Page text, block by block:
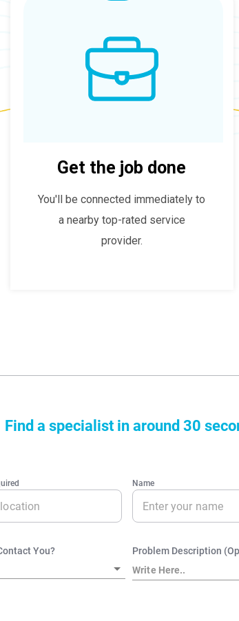
Get the job done
You'll be connected immediately to
a nearby top-rated service
provider.